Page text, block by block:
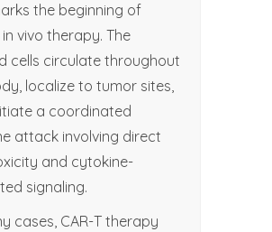
the beginning of
vivo therapy. The
cells circulate throughout
localize to tumor sites,
a coordinated
attack involving direct
and cytokine-
signaling.
cases, CAR-T therapy